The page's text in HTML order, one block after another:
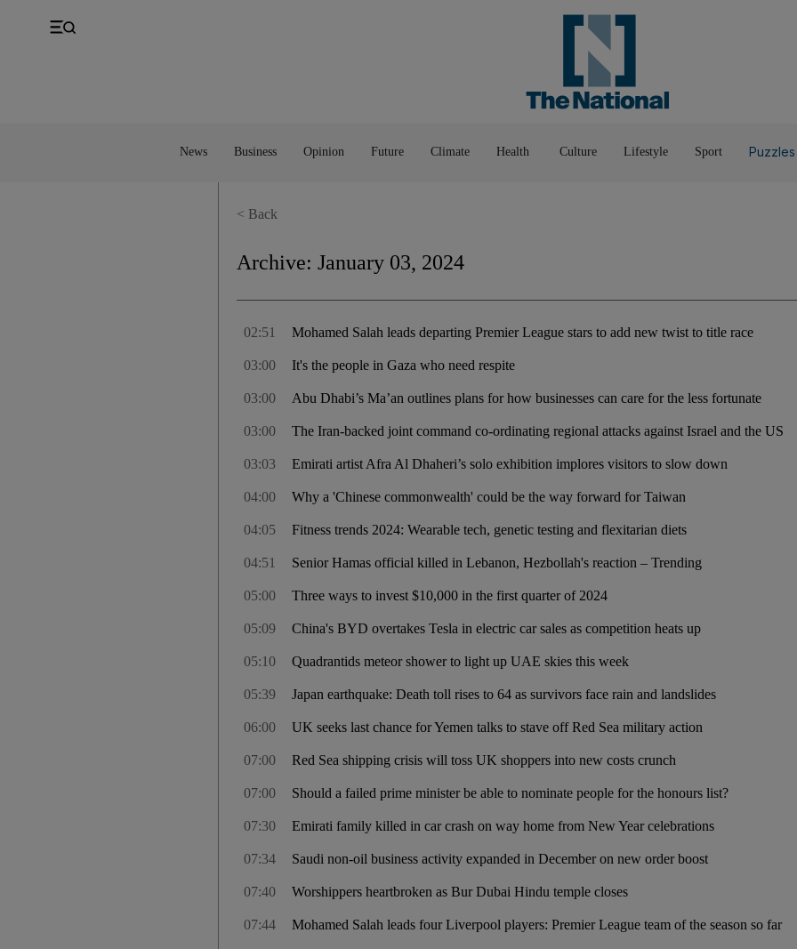
News Business Opinion Future Climate Health Culture Lifestyle Sport Puzzles
UK Pop Culture
< Back
Archive:January 03, 2024
Mohamed Salah leads departing Premier League stars to add new twist to title race
02:51
It's the people in Gaza who need respite
03:00
Abu Dhabi’s Ma’an outlines plans for how businesses can care for the less fortunate
03:00
The Iran-backed joint command co-ordinating regional attacks against Israel and the US
03:00
Emirati artist Afra Al Dhaheri’s solo exhibition implores visitors to slow down
03:03
Why a 'Chinese commonwealth' could be the way forward for Taiwan
04:00
Fitness trends 2024: Wearable tech, genetic testing and flexitarian diets
04:05
Senior Hamas official killed in Lebanon, Hezbollah's reaction – Trending
04:51
Three ways to invest $10,000 in the first quarter of 2024
05:00
China's BYD overtakes Tesla in electric car sales as competition heats up
05:09
Quadrantids meteor shower to light up UAE skies this week
05:10
Japan earthquake: Death toll rises to 64 as survivors face rain and landslides
05:39
UK seeks last chance for Yemen talks to stave off Red Sea military action
06:00
Red Sea shipping crisis will toss UK shoppers into new costs crunch
07:00
Should a failed prime minister be able to nominate people for the honours list?
07:00
Emirati family killed in car crash on way home from New Year celebrations
07:30
Saudi non-oil business activity expanded in December on new order boost
07:34
Worshippers heartbroken as Bur Dubai Hindu temple closes
07:40
Mohamed Salah leads four Liverpool players: Premier League team of the season so far
07:44